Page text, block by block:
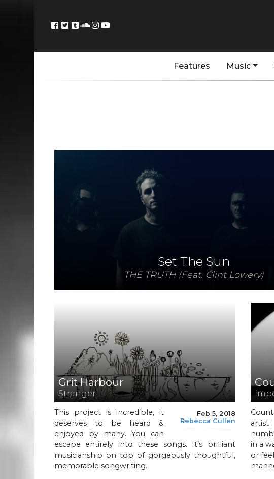
Features Music
Set The Sun
THE TRUTH (Feat. Clint Lowery)
Grit Harbour
Stranger
Feb 5, 2018
Rebecca Cullen
This project is incredible, it
deserves to be heard &
enjoyed by many. You can
escape entirely into these songs. It’s brilliant
musicianship on top of gorgeously thoughtful,
memorable songwriting.
in a
or